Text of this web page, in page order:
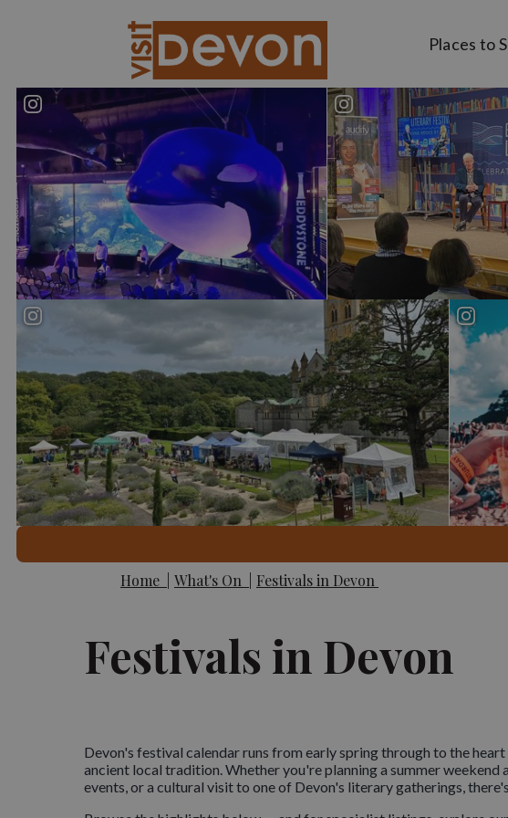
Places to
Home What's On Festivals in Devon
Festivals in Devon
Devon's festival calendar runs from early spring through to the
ancient local tradition. Whether you're planning a summer
events, or a cultural visit to one of Devon's literary gatherings,